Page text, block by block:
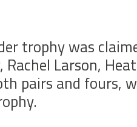
trophy was
Larson,
pairs and fours,